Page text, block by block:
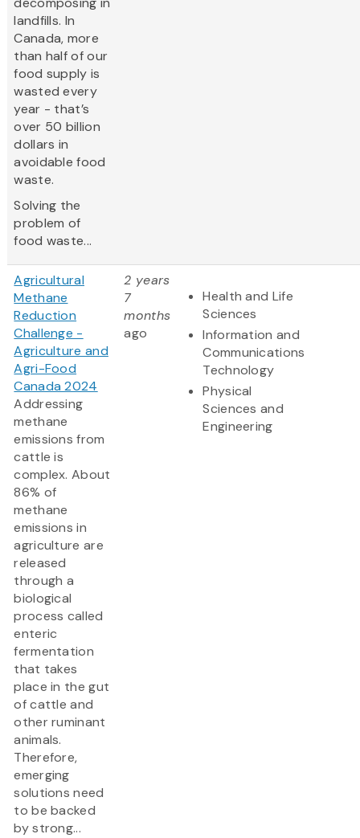
landfills. In
Canada, more
than half of our
food supply is
wasted every
year - that’s
over 50 billion
dollars in
avoidable food
waste.
Solving the
problem of
food waste...
Agricultural
Methane
Reduction
Challenge -
Agriculture and
Agri-Food
Canada 2024
Addressing
methane
emissions from
cattle is
complex. About
86% of
methane
emissions in
agriculture are
released
through a
biological
process called
enteric
fermentation
that takes
place in the gut
of cattle and
other ruminant
animals.
Therefore,
emerging
solutions need
to be backed
by strong...
2 years
7
months
ago
Health and Life
Sciences
Information and
Communications
Technology
Physical
Sciences and
Engineering